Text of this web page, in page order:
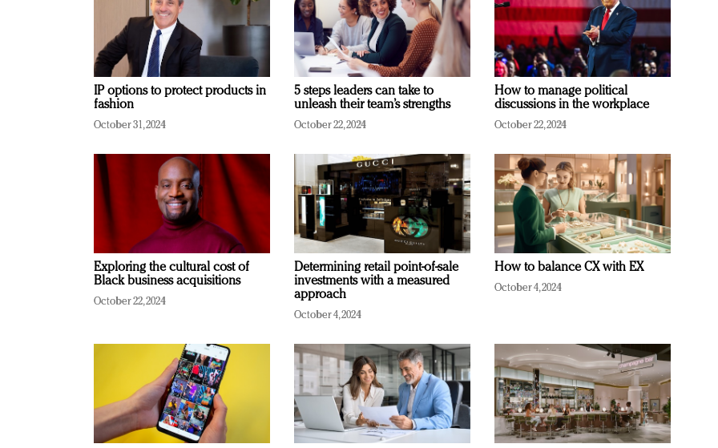
IP options to protect products in
fashion
October 31, 2024
5 steps leaders can take to
unleash their team’s strengths
October 22, 2024
How to manage political
discussions in the workplace
October 22, 2024
Exploring the cultural cost of
Black business acquisitions
October 22, 2024
Determining retail point-of-sale
investments with a measured
approach
October 4, 2024
How to balance CX with EX
October 4, 2024